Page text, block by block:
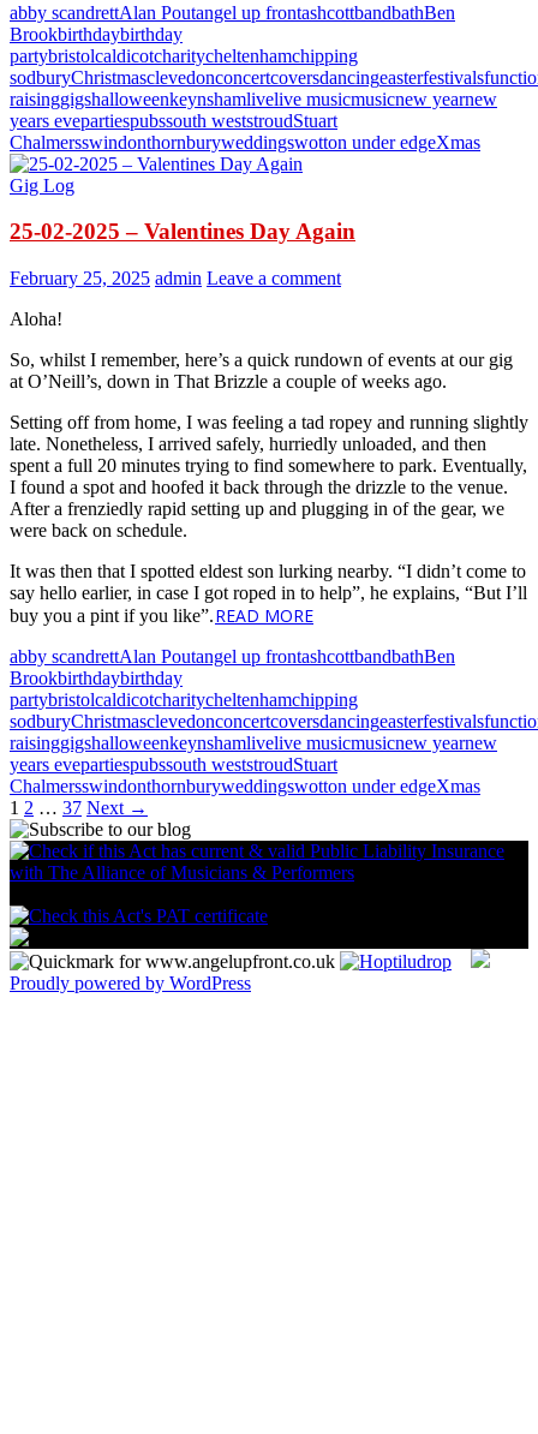
abby scandrettAlan Poutangel up frontashcottbandbathBen
Brookbirthdaybirthday
partybristolcaldicotcharitycheltenhamchipping
sodburyChristmasclevedonconcertcoversdancingeasterfestivals
raisinggigshalloweenkeynshamlivelive musicmusicnew yearnew
years evepartiespubssouth weststroudStuart
Chalmersswindonthornburyweddingswotton under edgeXmas
Gig Log
25-02-2025 – Valentines Day Again
February 25, 2025 admin Leave a comment
Aloha!
So, whilst I remember, here’s a quick rundown of events at our gig
at O’Neill’s, down in That Brizzle a couple of weeks ago.
Setting off from home, I was feeling a tad ropey and running slightly
late. Nonetheless, I arrived safely, hurriedly unloaded, and then
spent a full 20 minutes trying to find somewhere to park. Eventually,
I found a spot and hoofed it back through the drizzle to the venue.
After a frenziedly rapid setting up and plugging in of the gear, we
were back on schedule.
It was then that I spotted eldest son lurking nearby. “I didn’t come to
say hello earlier, in case I got roped in to help”, he explains, “But I’ll
buy you a pint if you like”.READ MORE
abby scandrettAlan Poutangel up frontashcottbandbathBen
Brookbirthdaybirthday
partybristolcaldicotcharitycheltenhamchipping
sodburyChristmasclevedonconcertcoversdancingeasterfestivals
raisinggigshalloweenkeynshamlivelive musicmusicnew yearnew
years evepartiespubssouth weststroudStuart
Chalmersswindonthornburyweddingswotton under edgeXmas
Posts
navigation
1 2 … 37 Next →
Proudly powered by WordPress